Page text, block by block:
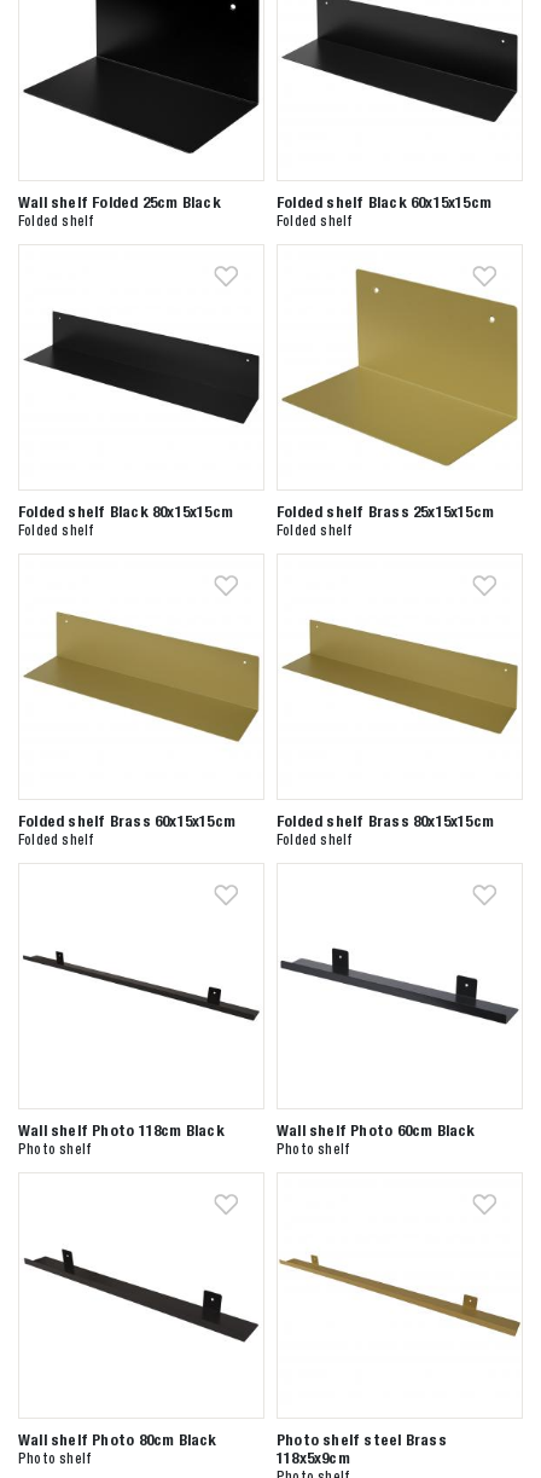
Wall shelf Folded 25cm Black
Folded shelf
Folded shelf Black 60x15x15cm
Folded shelf
Folded shelf Black 80x15x15cm
Folded shelf
Folded shelf Brass 25x15x15cm
Folded shelf
Folded shelf Brass 60x15x15cm
Folded shelf
Folded shelf Brass 80x15x15cm
Folded shelf
Wall shelf Photo 118cm Black
Photo shelf
Wall shelf Photo 60cm Black
Photo shelf
Wall shelf Photo 80cm Black
Photo shelf
Photo shelf steel Brass
118x5x9cm